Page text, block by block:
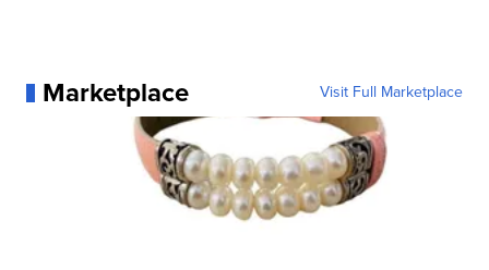
Marketplace Visit Full Marketplace